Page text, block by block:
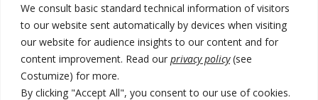
We consult basic standard technical information of visitors
to our website sent automatically by devices when visiting
our website for audience insights to our content and for
content improvement. Read our privacy policy(see
Costumize) for more.
By clicking "Accept All", you consent to our use of cookies.
[Opinion]: Non-recognition of Kosovo by Zelenskyy and his
exploratory visit to Russia – friendly Serbia
Russia-friendly Serbia and Ukraine to boost trade ties
Tensions in Kosovo Parliament and chaos over formation of new
institutions